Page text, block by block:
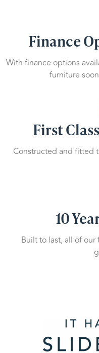
Finance
With finance options
furniture
First
Constructed and fitted
10
Built to last, all of